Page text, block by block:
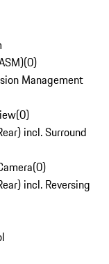
(0)
Management
(0)
incl. Surround
(0)
incl. Reversing